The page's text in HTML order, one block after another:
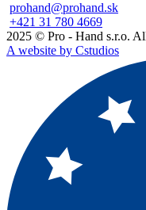
prohand@prohand.sk
+421 31 780 4669
2025 © Pro - Hand s.r.o.
A website by Cstudios